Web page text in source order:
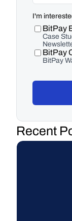
I'm
BitPay
Case
BitPay
BitPay
Recent